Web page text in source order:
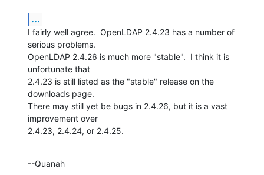
...
I fairly well agree.  OpenLDAP 2.4.23 has a number of
serious problems.
OpenLDAP 2.4.26 is much more "stable".  I think it is
unfortunate that
2.4.23 is still listed as the "stable" release on the
downloads page.
There may still yet be bugs in 2.4.26, but it is a vast
improvement over
2.4.23, 2.4.24, or 2.4.25.
--Quanah